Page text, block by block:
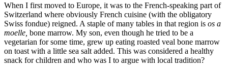
When I first moved to Europe, it was to the French-speaking part of
Switzerland where obviously French cuisine (with the obligatory
Swiss fondue) reigned. A staple of many tables in that region is os a
moelle, bone marrow. My son, even though he tried to be a
vegetarian for some time, grew up eating roasted veal bone marrow
on toast with a little sea salt added. This was considered a healthy
snack for children and who was I to argue with local tradition?